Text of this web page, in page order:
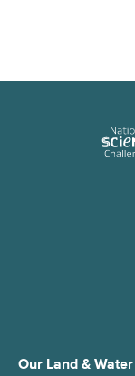
Our Land &